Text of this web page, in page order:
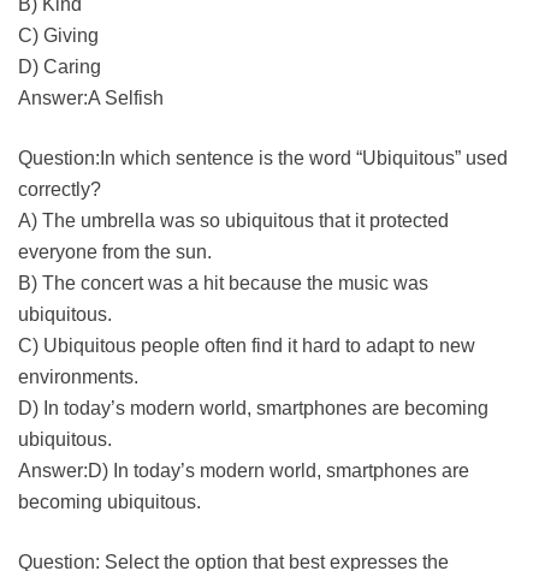
C) Giving
D) Caring
Answer:A Selfish
Question:In which sentence is the word “Ubiquitous” used
correctly?
A) The umbrella was so ubiquitous that it protected
everyone from the sun.
B) The concert was a hit because the music was
ubiquitous.
C) Ubiquitous people often find it hard to adapt to new
environments.
D) In today’s modern world, smartphones are becoming
ubiquitous.
Answer:D) In today’s modern world, smartphones are
becoming ubiquitous.
Question: Select the option that best expresses the